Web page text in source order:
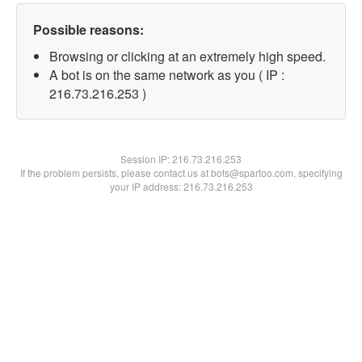
Possible reasons:
Browsing or clicking at an extremely high speed.
A bot is on the same network as you ( IP :
216.73.216.253 )
Session IP:216.73.216.253
If the problem persists, please contact us at bots@spartoo.com, specifying
your IP address: 216.73.216.253